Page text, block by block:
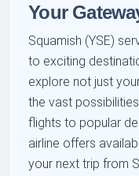
Your
Squamish (YSE)
to exciting
explore not just
the vast
flights to popular
airline offers
your next trip from